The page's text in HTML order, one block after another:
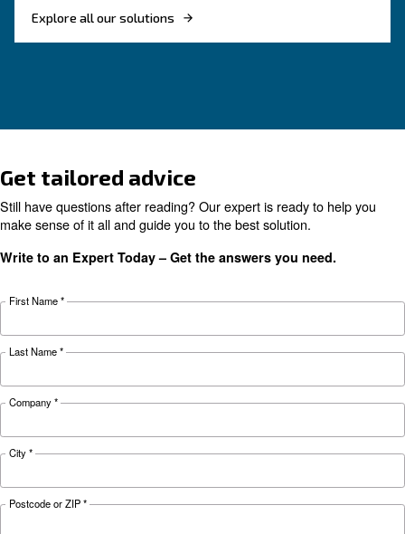
Monitoring systems are essential to keep the
and reliability of air compressors. Read on the
KNOW COMPRESSED AIR
The Expert answers to
screw compressors